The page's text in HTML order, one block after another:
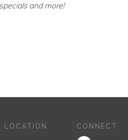
and more!
LOCATION CONNECT